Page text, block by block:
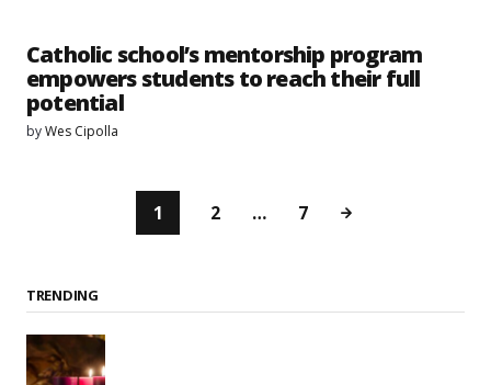
Catholic school’s mentorship program
empowers students to reach their full
potential
byWes Cipolla
1 2 … 7
TRENDING